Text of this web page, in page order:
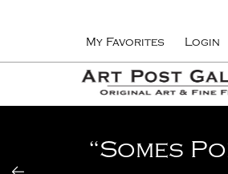
My Favorites Login
“Somes